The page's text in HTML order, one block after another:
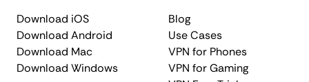
Download iOS
Download Android
Download Mac
Download Windows
Blog
Use Cases
VPN for Phones
VPN for Gaming